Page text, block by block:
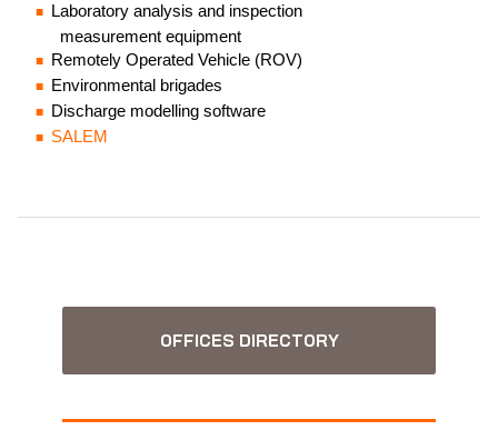
Laboratory analysis and inspection
measurement equipment
Remotely Operated Vehicle (ROV)
Environmental brigades
Discharge modelling software
SALEM
OFFICES DIRECTORY